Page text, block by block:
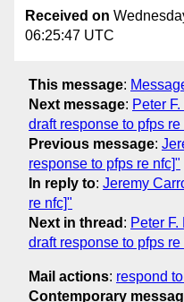
Received on
06:25:47 UTC
This message:
Next message: Peter
draft response to pfps re
Previous message:
response to pfps re nfc]"
In reply to: Jeremy
re nfc]"
Next in thread : Peter
draft response to pfps re
Mail actions: respond
Contemporary